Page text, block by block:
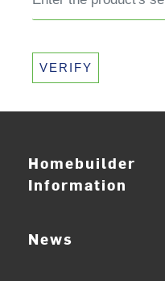
VERIFY
Homebuilder
Information
News